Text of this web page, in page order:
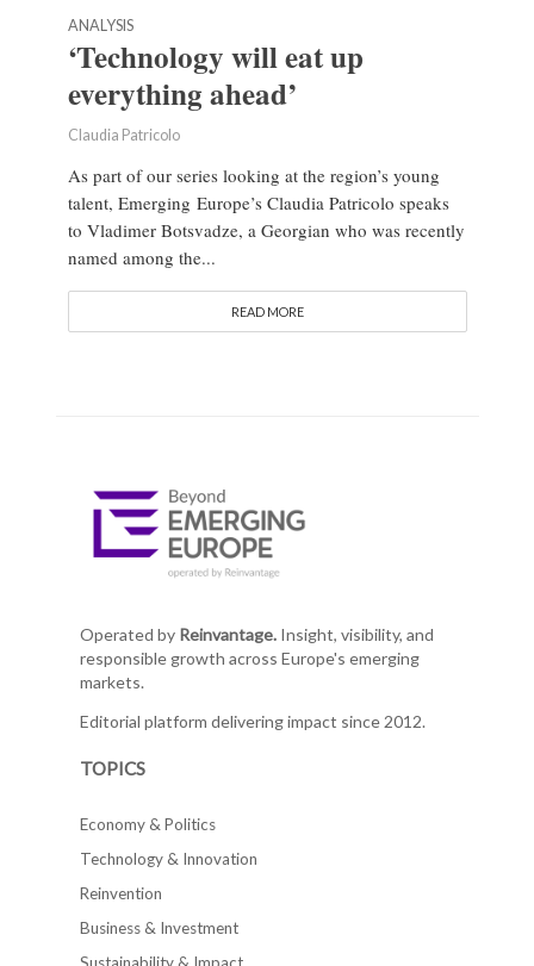
ANALYSIS
‘Technology will eat up
everything ahead’
Claudia Patricolo
As part of our series looking at the region’s young
talent, Emerging Europe’s Claudia Patricolo speaks
to Vladimer Botsvadze, a Georgian who was recently
named among the...
READ MORE
Operated by Reinvantage.Insight, visibility, and
responsible growth across Europe's emerging
markets.
Editorial platform delivering impact since 2012.
TOPICS
Economy & Politics
Technology & Innovation
Reinvention
Business & Investment